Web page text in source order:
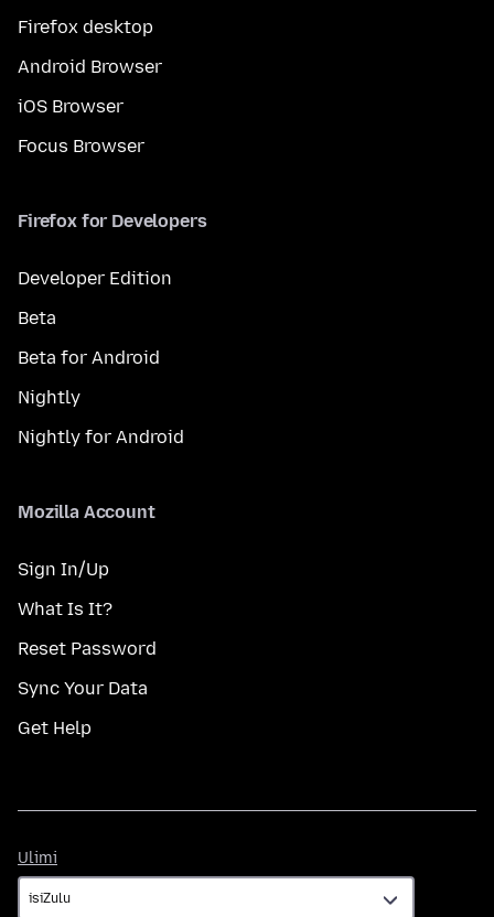
Firefox desktop
Android Browser
iOS Browser
Focus Browser
Firefox for Developers
Developer Edition
Beta
Beta for Android
Nightly
Nightly for Android
Mozilla Account
Sign In/Up
What Is It?
Reset Password
Sync Your Data
Get Help
Ulimi